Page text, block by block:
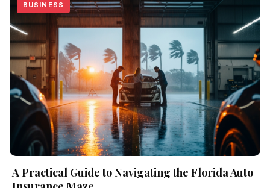
BUSINESS
A Practical Guide to Navigating the Florida Auto